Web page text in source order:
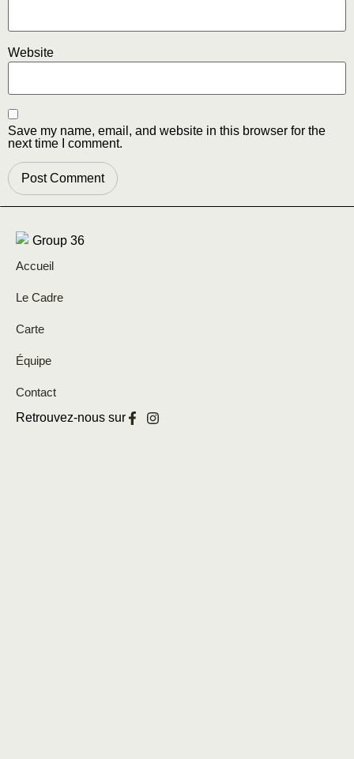
Website
Save my name, email, and website in this browser for the
next time I comment.
Accueil
Le Cadre
Carte
Équipe
Contact
Retrouvez-nous sur